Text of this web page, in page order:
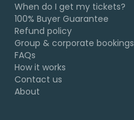
When do I get my tickets?
100% Buyer Guarantee
Refund policy
Group & corporate bookings
FAQs
How it works
Contact us
About